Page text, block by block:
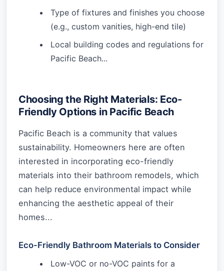
Type of fixtures and finishes you choose
(e.g., custom vanities, high-end tile)
Local building codes and regulations for
Pacific Beach...
Choosing the Right Materials: Eco-
Friendly Options in Pacific Beach
Pacific Beach is a community that values
sustainability. Homeowners here are often
interested in incorporating eco-friendly
materials into their bathroom remodels, which
can help reduce environmental impact while
enhancing the aesthetic appeal of their
homes...
Eco-Friendly Bathroom Materials to Consider
Low-VOC or no-VOC paints for a